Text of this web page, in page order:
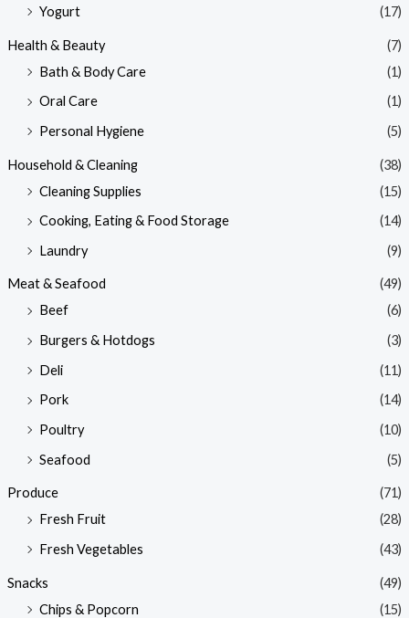
Yogurt (17)
Health & Beauty
(7)
Bath & Body Care
(1)
Oral Care
(1)
Personal Hygiene
(5)
Household & Cleaning
(38)
Cleaning Supplies
(15)
Cooking, Eating & Food Storage
(14)
Laundry
(9)
Meat & Seafood
(49)
Beef
(6)
Burgers & Hotdogs
(3)
Deli
(11)
Pork
(14)
Poultry
(10)
Seafood
(5)
Produce
(71)
Fresh Fruit
(28)
Fresh Vegetables
(43)
Snacks
(49)
Chips & Popcorn
(15)